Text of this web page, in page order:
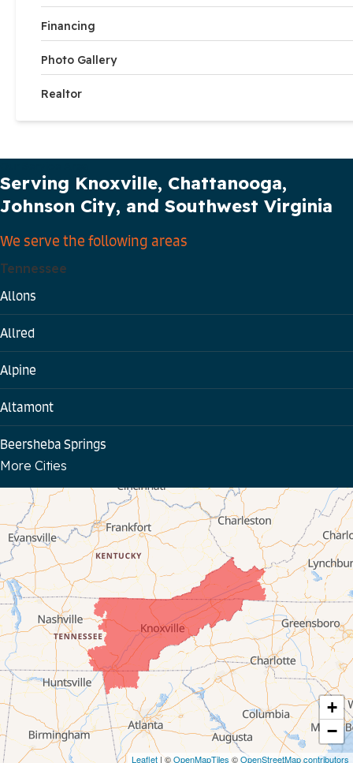
Financing
Photo Gallery
Realtor
+
−
Leaflet | ©OpenMapTiles ©OpenStreetMap contributors
Serving Knoxville, Chattanooga,
Johnson City, and Southwest Virginia
We serve the following areas
Tennessee
Allons
Allred
Alpine
Altamont
Beersheba Springs
Byrdstown
Celina
Chattanooga
Coalmont
Cookeville
Crawford
Dunlap
More Cities